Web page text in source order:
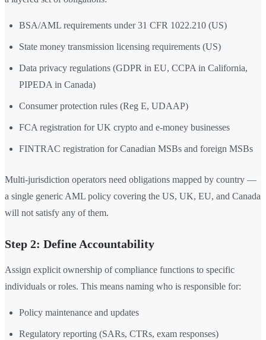
BSA/AML requirements under 31 CFR 1022.210 (US)
State money transmission licensing requirements (US)
Data privacy regulations (GDPR in EU, CCPA in California,
PIPEDA in Canada)
Consumer protection rules (Reg E, UDAAP)
FCA registration for UK crypto and e-money businesses
FINTRAC registration for Canadian MSBs and foreign MSBs
Multi-jurisdiction operators need obligations mapped by country —
a single generic AML policy covering the US, UK, EU, and Canada
will not satisfy any of them.
Step 2: Define Accountability
Assign explicit ownership of compliance functions to specific
individuals or roles. This means naming who is responsible for:
Policy maintenance and updates
Regulatory reporting (SARs, CTRs, exam responses)